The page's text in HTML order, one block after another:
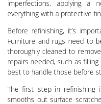
imperfections, applying a
everything with a protective
Before refinishing, it’s
Furniture and rugs need to
thoroughly cleaned to
repairs needed, such as filling
best to handle those before
The first step in refinishing
smooths out surface